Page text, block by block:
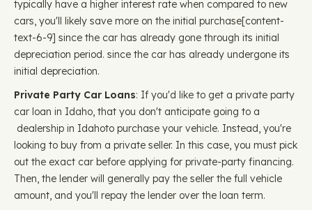
typically have a higher interest rate when compared to new
cars, you'll likely save more on the initial purchase ​​[content-
text-6-9] since the car has already gone through its initial
depreciation period. since the car has already undergone its
initial depreciation.
Private Party Car Loans: If you'd like to get a private party
car loan in Idaho, that you don't anticipate going to a
dealership in Idahoto purchase your vehicle. Instead, you're
looking to buy from a private seller. In this case, you must pick
out the exact car before applying for private-party financing.
Then, the lender will generally pay the seller the full vehicle
amount, and you'll repay the lender over the loan term.